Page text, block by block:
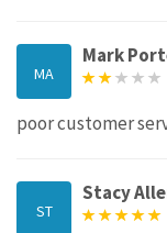
MA
Mark
poor customer
ST
Stacy